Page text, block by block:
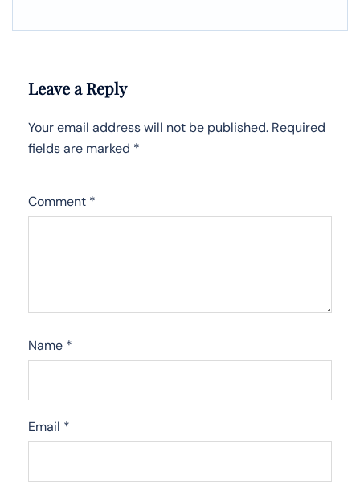
Leave a Reply
Your email address will not be published. Required
fields are marked *
Comment *
Name *
Email *